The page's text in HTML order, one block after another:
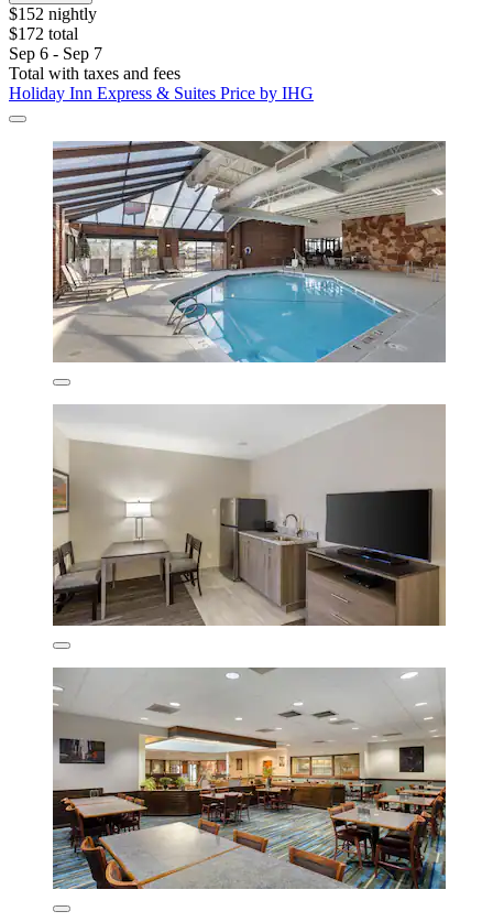
$152 nightly
$172 total
Sep 6 - Sep 7
Total with taxes and fees
Holiday Inn Express & Suites Price by IHG